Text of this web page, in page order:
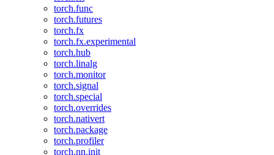
torch.func
torch.futures
torch.fx
torch.fx.experimental
torch.hub
torch.linalg
torch.monitor
torch.signal
torch.special
torch.overrides
torch.nativert
torch.package
torch.profiler
torch.nn.init